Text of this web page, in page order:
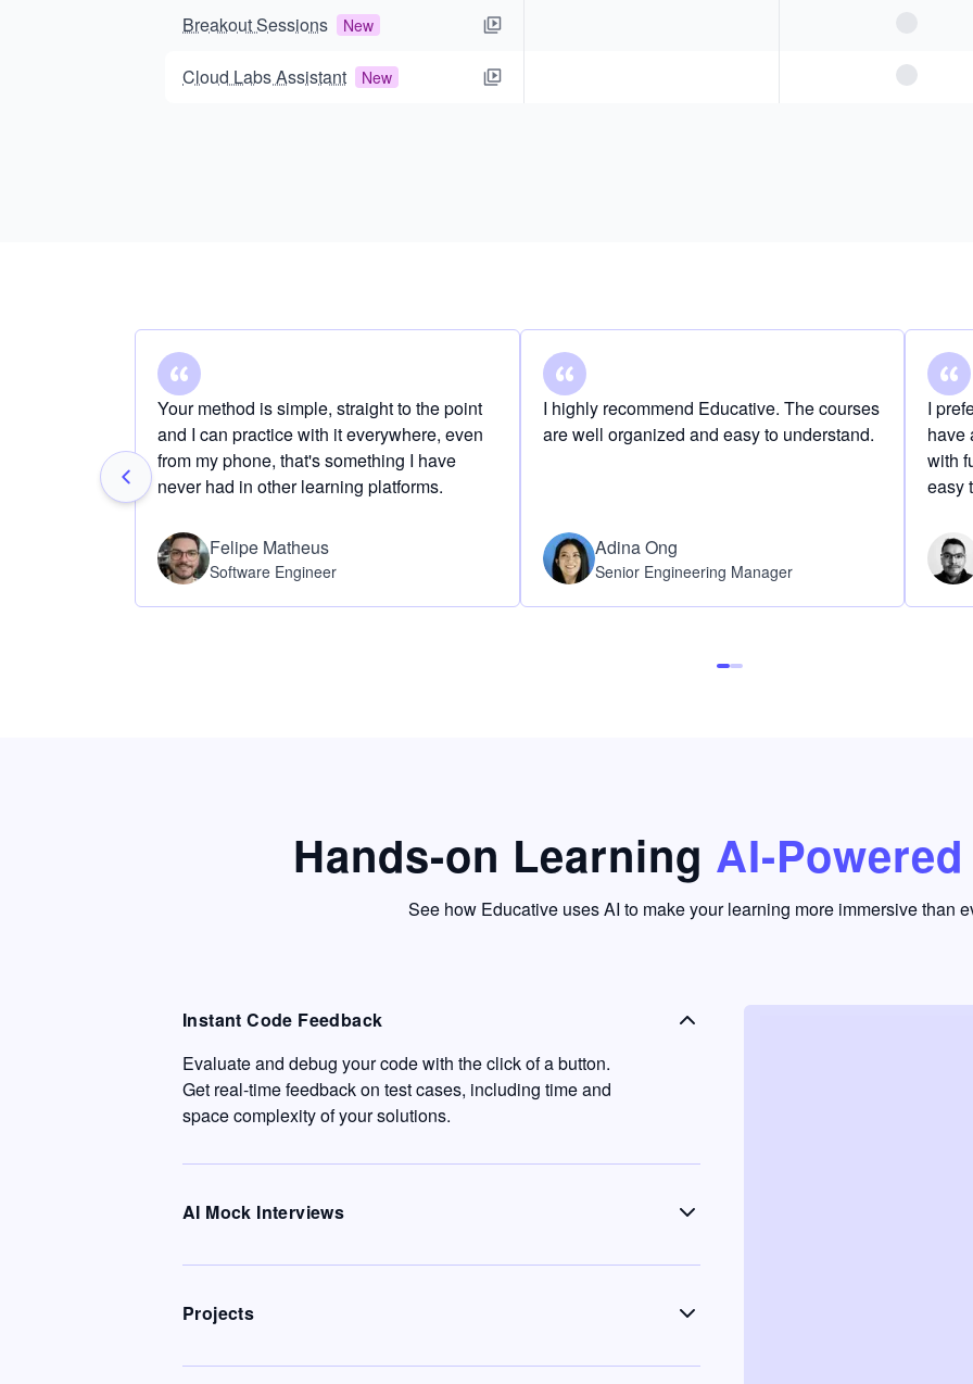
Breakout Sessions New
Cloud Labs Assistant New
Your method is simple, straight to the point
and I can practice with it everywhere, even
from my phone, that's something I have
never had in other learning platforms.
Felipe Matheus
Software Engineer
I highly recommend Educative. The courses
are well organized and easy to understand.
Adina Ong
Senior Engineering Manager
I
have
with
easy
Hands-on Learning AI-
See how Educative uses AI to make your learning more immersive than
Instant Code Feedback
Evaluate and debug your code with the click of a button.
Get real-time feedback on test cases, including time and
space complexity of your solutions.
AI Mock Interviews
Projects